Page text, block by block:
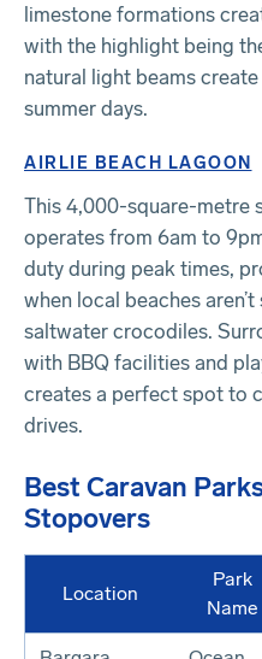
limestone formations
with the highlight being
natural light beams
summer days.
AIRLIE BEACH LAGOON
This 4,000-square-metre
operates from 6am to
duty during peak times,
when local beaches
saltwater crocodiles.
with BBQ facilities and
creates a perfect spot to
drives.
Best Caravan
Stopovers
Location
Park
Name